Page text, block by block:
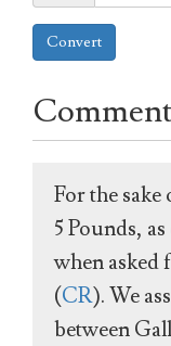
Convert
For the
5 Pounds,
when asked
(CR). We
between